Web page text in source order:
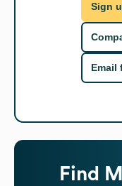
Sign
Email
Find